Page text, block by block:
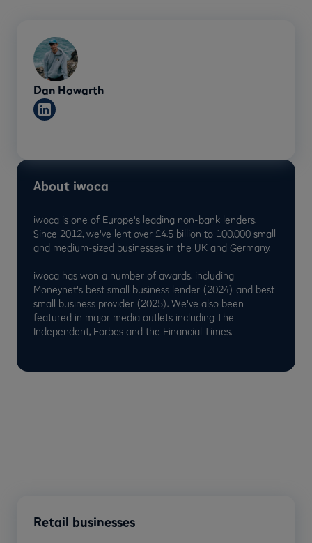
Dan Howarth
About iwoca
iwoca is one of Europe's leading non-bank lenders.
Since 2012, we've lent over £4.5 billion to 100,000 small
and medium-sized businesses in the UK and Germany.
iwoca has won a number of awards, including
Moneynet's best small business lender (2024) and best
small business provider (2025). We've also been
featured in major media outlets including The
Independent, Forbes and the Financial Times.
Retail businesses